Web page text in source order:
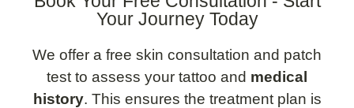
Your Journey Today
We offer a free skin consultation and patch
test to assess your tattoo and medical
history. This ensures the treatment plan is